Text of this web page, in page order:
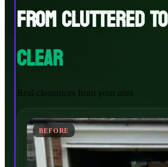
FROM CLUTTERED TO
CLEAR
Real clearances from your area
BEFORE